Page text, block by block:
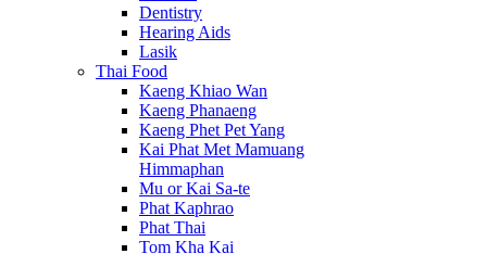
Dentistry
Hearing Aids
Lasik
Thai Food
Kaeng Khiao Wan
Kaeng Phanaeng
Kaeng Phet Pet Yang
Kai Phat Met Mamuang
Himmaphan
Mu or Kai Sa-te
Phat Kaphrao
Phat Thai
Tom Kha Kai